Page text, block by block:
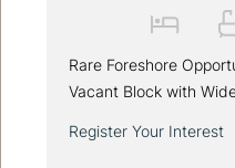
Rare Foreshore
Vacant Block with
Register Your Interest